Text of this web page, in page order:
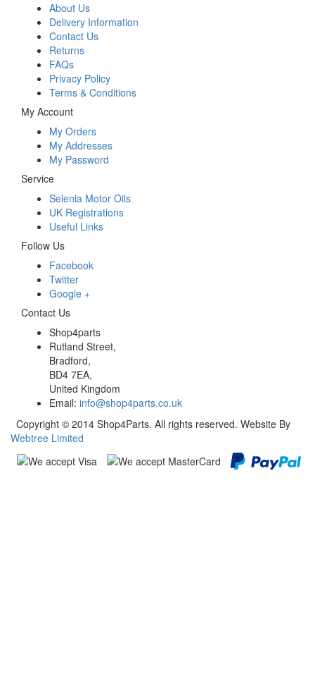
About Us
Delivery Information
Contact Us
Returns
FAQs
Privacy Policy
Terms & Conditions
My Account
My Orders
My Addresses
My Password
Service
Selenia Motor Oils
UK Registrations
Useful Links
Follow Us
Facebook
Twitter
Google +
Contact Us
Shop4parts
Rutland Street,
Bradford,
BD4 7EA,
United Kingdom
Email: info@shop4parts.co.uk
Copyright © 2014 Shop4Parts. All rights reserved. Website By
Webtree Limited